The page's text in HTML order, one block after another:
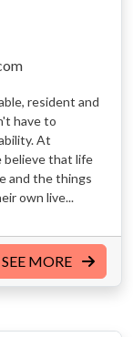
resident and
have to
At
believe that life
and the things
own live...
SEE MORE